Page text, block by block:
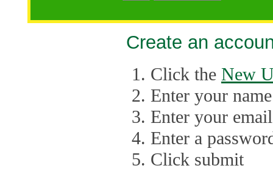
Create an
Click the New
Enter your name
Enter your
Enter a
Click submit